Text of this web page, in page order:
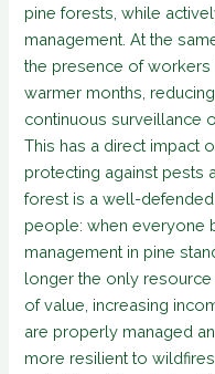
pine forests, while
management. At the
the presence of workers
warmer months,
continuous surveillance
This has a direct impact
protecting against pests
forest is a well-
people: when everyone
management in pine
longer the only
of value, increasing
are properly managed
more resilient to